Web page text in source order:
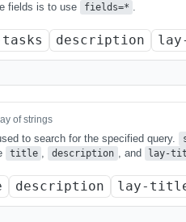
fields is to use
fields=* .
description
of strings
to search for the specified query.
title , description , and lay-
description lay-